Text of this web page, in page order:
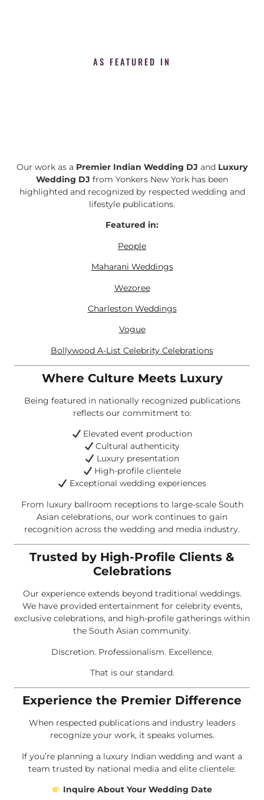
AS FEATURED IN
Our work as a Premier Indian Wedding DJ and Luxury
Wedding DJ from Yonkers New York has been
highlighted and recognized by respected wedding and
lifestyle publications.
Featured in:
People
Maharani Weddings
Wezoree
Charleston Weddings
Vogue
Bollywood A-List Celebrity Celebrations
Where Culture Meets Luxury
Being featured in nationally recognized publications
reflects our commitment to:
Elevated event production
Cultural authenticity
Luxury presentation
High-profile clientele
Exceptional wedding experiences
From luxury ballroom receptions to large-scale South
Asian celebrations, our work continues to gain
recognition across the wedding and media industry.
Trusted by High-Profile Clients &
Celebrations
Our experience extends beyond traditional weddings.
We have provided entertainment for celebrity events,
exclusive celebrations, and high-profile gatherings within
the South Asian community.
Discretion. Professionalism. Excellence.
That is our standard.
Experience the Premier Difference
When respected publications and industry leaders
recognize your work, it speaks volumes.
If you’re planning a luxury Indian wedding and want a
team trusted by national media and elite clientele:
Inquire About Your Wedding Date